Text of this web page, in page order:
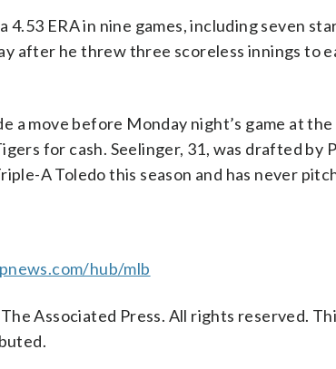
4.53 ERA in nine games, including seven
after he threw three scoreless innings to
a move before Monday night’s game at
for cash. Seelinger, 31, was drafted by
A Toledo this season and has never
hub/mlb
Associated Press. All rights reserved.